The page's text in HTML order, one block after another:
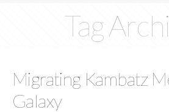
Tag
Migrating Kambatz
Galaxy